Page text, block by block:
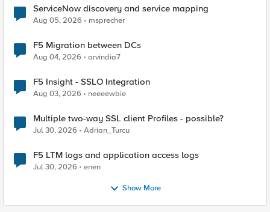
ServiceNow discovery and service mapping
Aug 05, 2026 msprecher
F5 Migration between DCs
Aug 04, 2026 arvindia7
F5 Insight - SSLO Integration
Aug 03, 2026 neeeewbie
Multiple two-way SSL client Profiles - possible?
Jul 30, 2026 Adrian_Turcu
F5 LTM logs and application access logs
Jul 30, 2026 enen
Show More